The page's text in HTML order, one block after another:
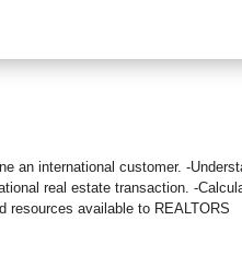
international customer. -
real estate transaction. -
resources available to REALTORS